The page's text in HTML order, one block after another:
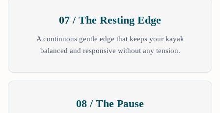
07 / The Resting Edge
A continuous gentle edge that keeps your kayak
balanced and responsive without any tension.
08 / The Pause